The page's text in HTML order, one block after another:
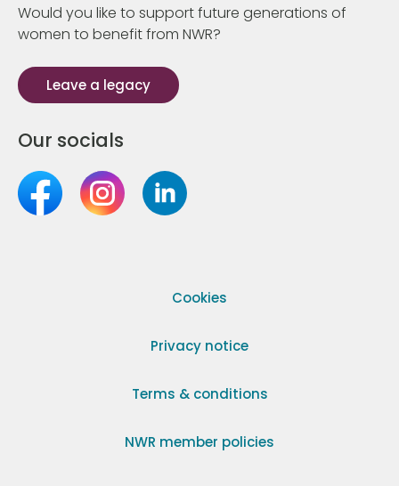
Would you like to support future generations of
women to benefit from NWR?
Leave a legacy
Our socials
Cookies
Privacy notice
Terms & conditions
NWR member policies